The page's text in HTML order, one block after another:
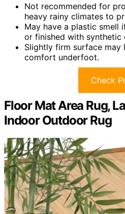
Not recommended for
heavy rainy climates to
May have a plastic smell
or finished with synthetic
Slightly firm surface may
comfort underfoot.
Check
Floor Mat Area Rug,
Indoor Outdoor Rug